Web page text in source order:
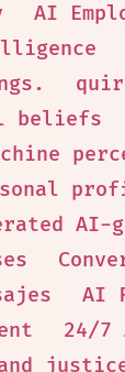
AI
beliefs
AI
24/